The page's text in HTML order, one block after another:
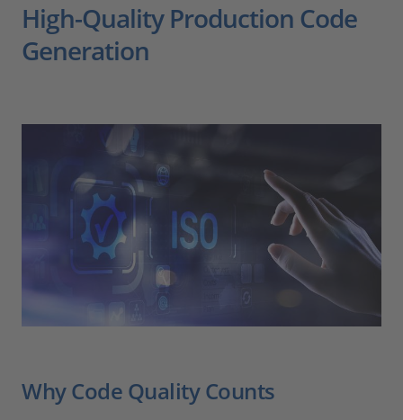
High-Quality Production Code
Generation
Why Code Quality Counts